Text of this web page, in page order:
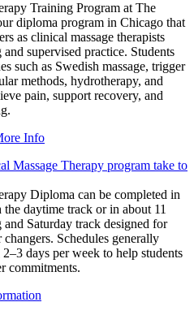
Training Program at The
diploma program in Chicago that
as clinical massage therapists
supervised practice. Students
such as Swedish massage, trigger
methods, hydrotherapy, and
pain, support recovery, and
Info
Massage Therapy program take to
Diploma can be completed in
daytime track or in about 11
Saturday track designed for
Schedules generally
days per week to help students
commitments.